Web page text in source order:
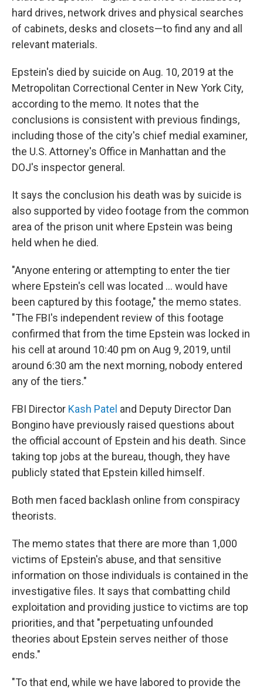
hard drives, network drives and physical searches
of cabinets, desks and closets—to find any and all
relevant materials.
Epstein's died by suicide on Aug. 10, 2019 at the
Metropolitan Correctional Center in New York City,
according to the memo. It notes that the
conclusions is consistent with previous findings,
including those of the city's chief medial examiner,
the U.S. Attorney's Office in Manhattan and the
DOJ's inspector general.
It says the conclusion his death was by suicide is
also supported by video footage from the common
area of the prison unit where Epstein was being
held when he died.
"Anyone entering or attempting to enter the tier
where Epstein's cell was located … would have
been captured by this footage," the memo states.
"The FBI's independent review of this footage
confirmed that from the time Epstein was locked in
his cell at around 10:40 pm on Aug 9, 2019, until
around 6:30 am the next morning, nobody entered
any of the tiers."
FBI Director Kash Patel and Deputy Director Dan
Bongino have previously raised questions about
the official account of Epstein and his death. Since
taking top jobs at the bureau, though, they have
publicly stated that Epstein killed himself.
Both men faced backlash online from conspiracy
theorists.
The memo states that there are more than 1,000
victims of Epstein's abuse, and that sensitive
information on those individuals is contained in the
investigative files. It says that combatting child
exploitation and providing justice to victims are top
priorities, and that "perpetuating unfounded
theories about Epstein serves neither of those
ends."
"To that end, while we have labored to provide the